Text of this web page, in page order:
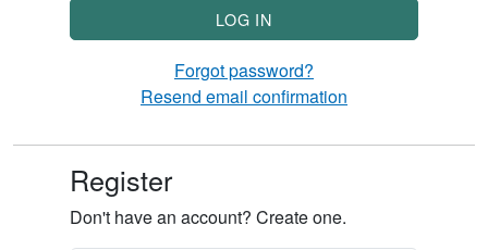
LOG IN
Forgot password?
Resend email confirmation
Register
Don't have an account? Create one.